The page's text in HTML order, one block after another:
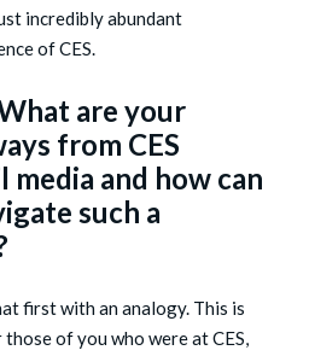
incredibly abundant
of CES.
are your
from CES
and how can
such a
first with an analogy. This is
of you who were at CES,